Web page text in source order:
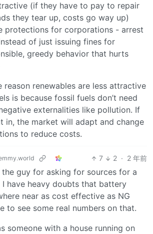
(if they have to pay to repair
they tear up, costs go way up)
protections for corporations - arrest
of just issuing fines for
greedy behavior that hurts
reason renewables are less attractive
is because fossil fuels don’t need
externalities like pollution. If
in, the market will adapt and change
to reduce costs.
7 2 · 2 年前
guy for asking for sources for a
I have heavy doubts that battery
near as cost effective as NG
to see some real numbers on that.
someone with a house running on